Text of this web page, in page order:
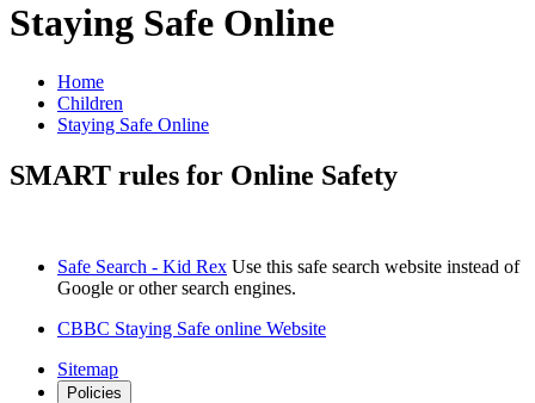
Staying Safe Online
Home
Children
Staying Safe Online
SMART rules for Online Safety
Safe Search - Kid Rex Use this safe search website instead of
Google or other search engines.
CBBC Staying Safe online Website
Sitemap
Policies